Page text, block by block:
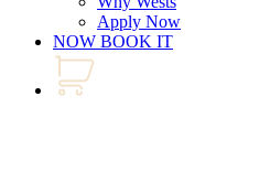
Apply Now
NOW BOOK IT